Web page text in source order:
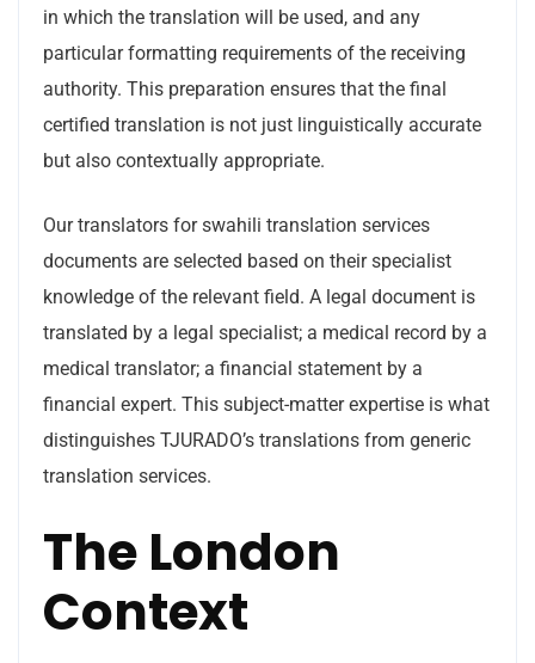
in which the translation will be used, and any
particular formatting requirements of the receiving
authority. This preparation ensures that the final
certified translation is not just linguistically accurate
but also contextually appropriate.
Our translators for swahili translation services
documents are selected based on their specialist
knowledge of the relevant field. A legal document is
translated by a legal specialist; a medical record by a
medical translator; a financial statement by a
financial expert. This subject-matter expertise is what
distinguishes TJURADO’s translations from generic
translation services.
The London
Context